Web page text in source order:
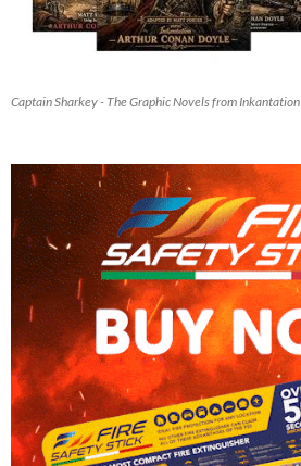
Captain Sharkey - The Graphic Novels from Inkantation